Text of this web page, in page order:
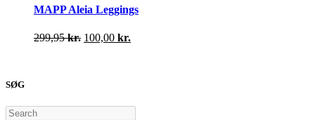
har
flere
varianter.
Mulighederne
MAPP Aleia Leggings
299,95kr. Den
100,00 kr.
SØG
Search